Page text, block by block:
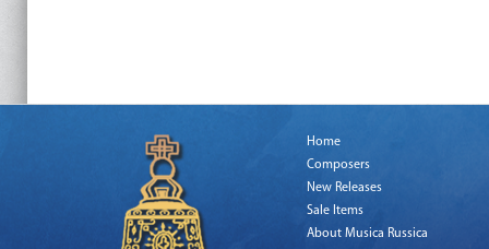
Home
Composers
New Releases
Sale Items
About Musica Russica